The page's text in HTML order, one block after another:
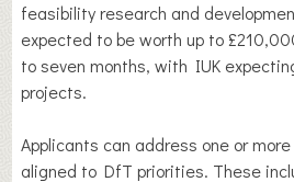
feasibility research and
expected to be worth up to
to seven months, with IUK
projects.
Applicants can address one or
aligned to DfT priorities. These